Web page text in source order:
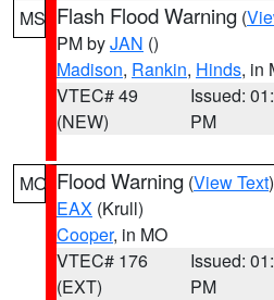
MS Flash Flood Warning (
PM byJAN ()
Madison, Rankin, Hinds, in
VTEC# 49
(NEW)
Issued:
PM
MO Flood Warning (View Text
EAX (Krull)
Cooper, in MO
VTEC# 176
(EXT)
Issued:
PM